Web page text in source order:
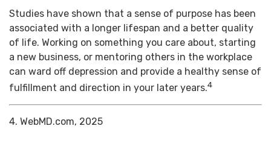
Studies have shown that a sense of purpose has been
associated with a longer lifespan and a better quality
of life. Working on something you care about, starting
a new business, or mentoring others in the workplace
can ward off depression and provide a healthy sense of
fulfillment and direction in your later years.4
4. WebMD.com, 2025